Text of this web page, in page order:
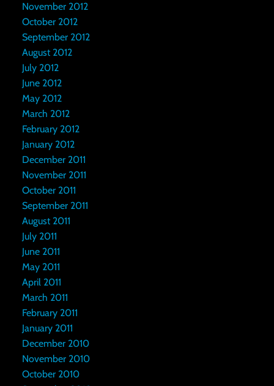
November 2012
October 2012
September 2012
August 2012
July 2012
June 2012
May 2012
March 2012
February 2012
January 2012
December 2011
November 2011
October 2011
September 2011
August 2011
July 2011
June 2011
May 2011
April 2011
March 2011
February 2011
January 2011
December 2010
November 2010
October 2010